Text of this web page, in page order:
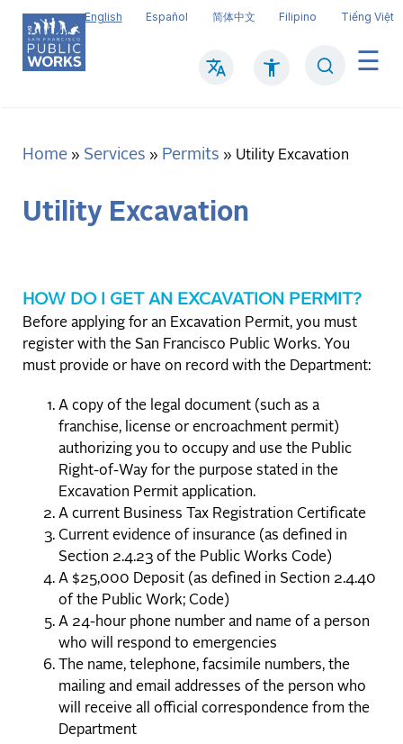
Skip
main
content
English Español 简体中文 Filipino Tiếng Việt
Main
Breadcrumb
Home Services Permits Utility Excavation
Utility Excavation
HOW DO I GET AN EXCAVATION PERMIT?
Before applying for an Excavation Permit, you must
register with the San Francisco Public Works. You
must provide or have on record with the Department:
A copy of the legal document (such as a
franchise, license or encroachment permit)
authorizing you to occupy and use the Public
Right-of-Way for the purpose stated in the
Excavation Permit application.
A current Business Tax Registration Certificate
Current evidence of insurance (as defined in
Section 2.4.23 of the Public Works Code)
A $25,000 Deposit (as defined in Section 2.4.40
of the Public Work; Code)
A 24-hour phone number and name of a person
who will respond to emergencies
The name, telephone, facsimile numbers, the
mailing and email addresses of the person who
will receive all official correspondence from the
Department